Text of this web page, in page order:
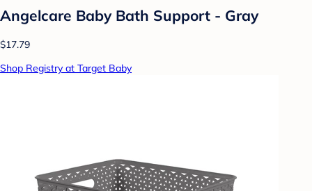
Angelcare Baby Bath Support - Gray
$17.79
Shop Registry at Target Baby